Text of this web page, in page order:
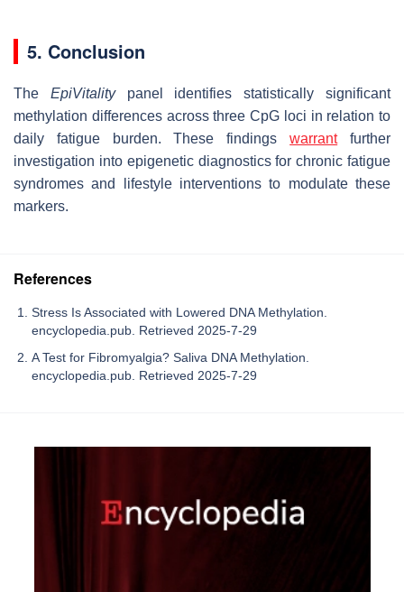
5. Conclusion
The EpiVitalitypanel identifies statistically significant
methylation differences across three CpG loci in relation to
daily fatigue burden. These findingswarrantfurther
investigation into epigenetic diagnostics for chronic fatigue
syndromes and lifestyle interventions to modulate these
markers.
References
Stress Is Associated with Lowered DNA Methylation.
encyclopedia.pub. Retrieved 2025-7-29
A Test for Fibromyalgia? Saliva DNA Methylation.
encyclopedia.pub. Retrieved 2025-7-29